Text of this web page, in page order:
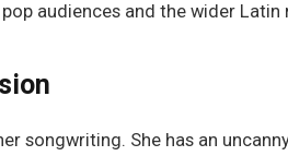
audiences and the wider
songwriting. She has an